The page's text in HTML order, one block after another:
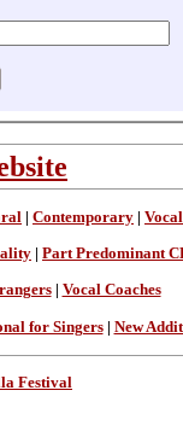
| Contemporary |
Part Predominant
| Vocal Coaches
for Singers| New
Festival